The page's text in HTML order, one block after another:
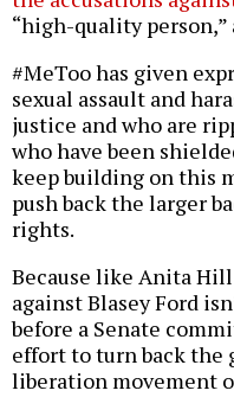
“high-quality person,”
#MeToo has given
sexual assault and
justice and who are
who have been
keep building on this
push back the larger
rights.
Because like Anita
against Blasey Ford
before a Senate
effort to turn back the
liberation movement